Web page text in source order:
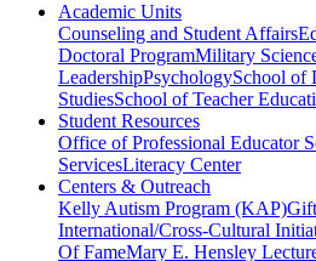
Academic Units
Counseling and Student Affairs
Doctoral ProgramMilitary
LeadershipPsychologySchool of
StudiesSchool of Teacher
Student Resources
Office of Professional Educator
ServicesLiteracy Center
Centers & Outreach
Kelly Autism Program (KAP)
International/Cross-Cultural
Of FameMary E. Hensley